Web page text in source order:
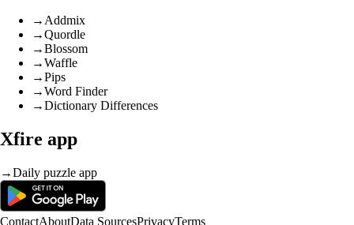
→ Addmix
→Quordle
→Blossom
→Waffle
→Pips
→Word Finder
→Dictionary Differences
Xfire app
→Daily puzzle app
ContactAboutData SourcesPrivacyTerms